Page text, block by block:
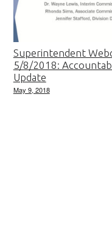
Superintendent
5/8/2018:
Update
May 9, 2018